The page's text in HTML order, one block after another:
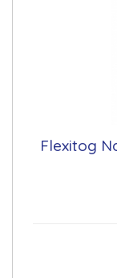
Flexitog